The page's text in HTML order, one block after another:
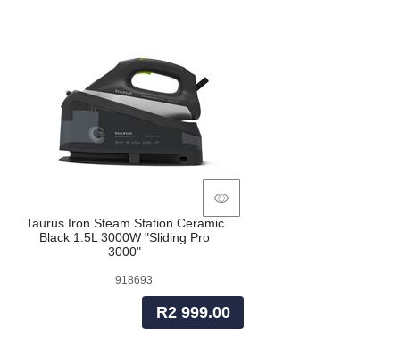
Taurus Iron Steam Station Ceramic
Black 1.5L 3000W "Sliding Pro
3000"
918693
R2 999.00